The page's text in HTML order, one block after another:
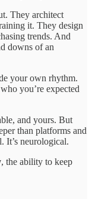
They architect
it. They design
trends. And
downs of an
your own rhythm.
you’re expected
and yours. But
than platforms and
It’s neurological.
, the ability to keep